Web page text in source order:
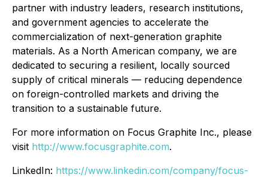
partner with industry leaders, research institutions,
and government agencies to accelerate the
commercialization of next-generation graphite
materials. As a North American company, we are
dedicated to securing a resilient, locally sourced
supply of critical minerals — reducing dependence
on foreign-controlled markets and driving the
transition to a sustainable future.
For more information on Focus Graphite Inc., please
visit http://www.focusgraphite.com.
LinkedIn: https://www.linkedin.com/company/focus-